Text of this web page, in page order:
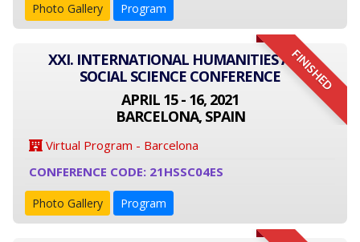
Photo Gallery Program
FINISHED
XXI. INTERNATIONAL HUMANITIES AND
SOCIAL SCIENCE CONFERENCE
APRIL 15 - 16, 2021
BARCELONA, SPAIN
Virtual Program - Barcelona
CONFERENCE CODE: 21HSSC04ES
Photo Gallery Program